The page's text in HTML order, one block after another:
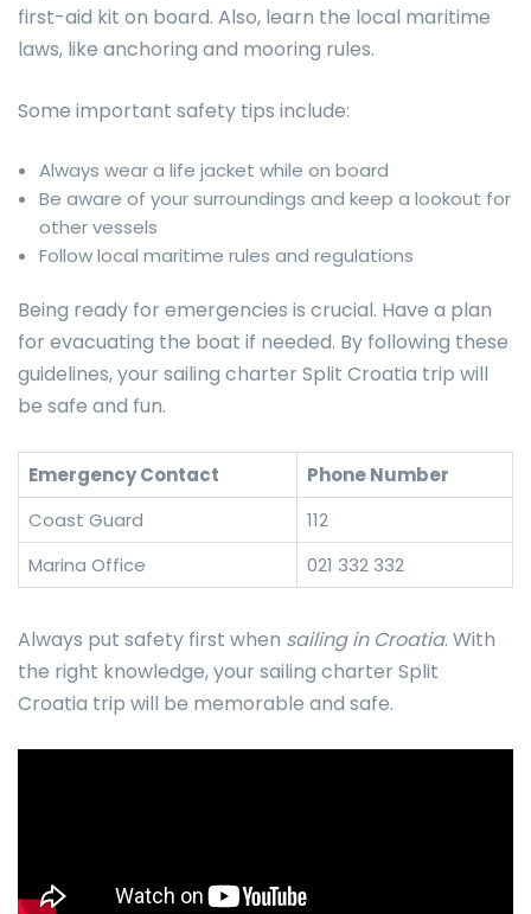
first-aid kit on board. Also, learn the local maritime
laws, like anchoring and mooring rules.
Some important safety tips include:
Always wear a life jacket while on board
Be aware of your surroundings and keep a lookout for
other vessels
Follow local maritime rules and regulations
Being ready for emergencies is crucial. Have a plan
for evacuating the boat if needed. By following these
guidelines, your sailing charter Split Croatia trip will
be safe and fun.
Emergency Contact
Phone Number
Coast Guard
112
Marina Office
021 332 332
Always put safety first when sailing in Croatia. With
the right knowledge, your sailing charter Split
Croatia trip will be memorable and safe.